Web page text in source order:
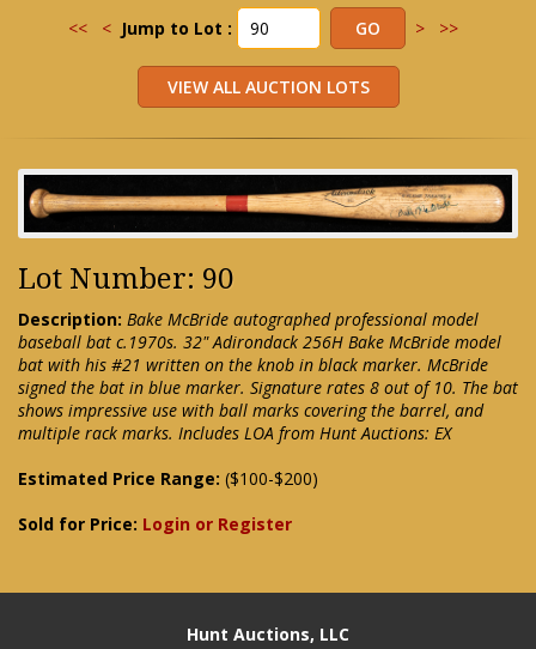
<< < Jump to Lot : > >>
Lot Number: 90
Description: Bake McBride autographed professional model
baseball bat c.1970s. 32" Adirondack 256H Bake McBride model
bat with his #21 written on the knob in black marker. McBride
signed the bat in blue marker. Signature rates 8 out of 10. The bat
shows impressive use with ball marks covering the barrel, and
multiple rack marks. Includes LOA from Hunt Auctions: EX
Estimated Price Range: ($100-$200)
Sold for Price: Login or Register
Hunt Auctions, LLC